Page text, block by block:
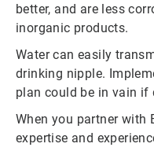
better, and are less
inorganic products.
Water can easily
drinking nipple.
plan could be in vain if
When you partner with
expertise and